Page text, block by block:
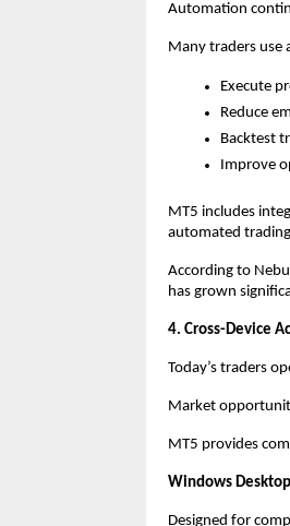
Automation
Many traders use
Execute
Reduce
Backtest
Improve
MT5 includes
automated
According to
has grown
4. Cross-Device
Today’s traders
Market
MT5 provides
Windows Desktop
Designed for